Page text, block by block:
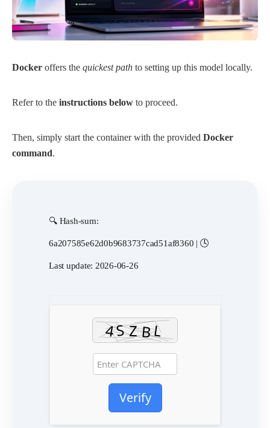
Docker offers the quickest path to setting up this model locally.
Refer to the instructions below to proceed.
Then, simply start the container with the provided Docker
command.
🔍 Hash-sum:
6a207585e62d0b9683737cad51af8360 | 🕓
Last update: 2026-06-26
Verify